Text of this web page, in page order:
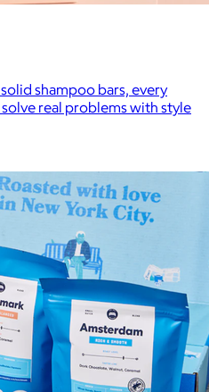
shampoo bars, every
real problems with style